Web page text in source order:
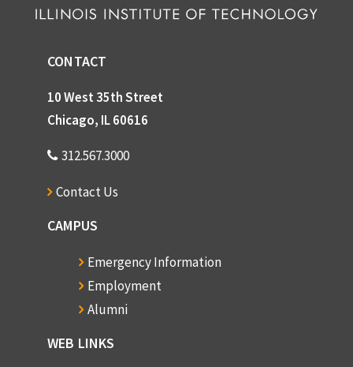
CONTACT
10 West 35th Street
Chicago, IL 60616
312.567.3000
Contact Us
CAMPUS
Emergency Information
Employment
Alumni
WEB LINKS